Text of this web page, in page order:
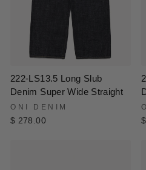
222-LS13.5 Long Slub
Denim Super Wide Straight
ONI DENIM
$ 278.00